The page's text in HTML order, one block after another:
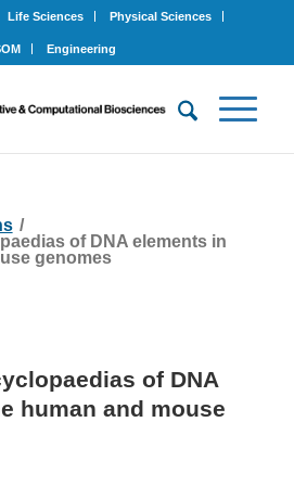
Life Sciences Physical Sciences
Engineering
/
of DNA elements in
genomes
of DNA
human and mouse